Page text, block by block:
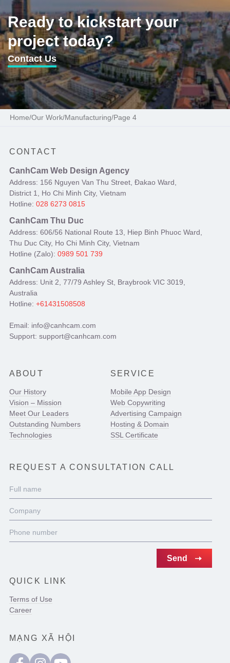
Ready to kickstart your
project today?
Contact Us
Home/Our Work/Manufacturing/Page 4
CONTACT
CanhCam Web Design Agency
Address: 156 Nguyen Van Thu Street, Đakao Ward,
District 1, Ho Chi Minh City, Vietnam
Hotline: 028 6273 0815
CanhCam Thu Duc
Address: 606/56 National Route 13, Hiep Binh Phuoc Ward,
Thu Duc City, Ho Chi Minh City, Vietnam
Hotline (Zalo): 0989 501 739
CanhCam Australia
Address: Unit 2, 77/79 Ashley St, Braybrook VIC 3019,
Australia
Hotline: +61431508508
Email: info@canhcam.com
Support: support@canhcam.com
ABOUT
Our History
Vision – Mission
Meet Our Leaders
Outstanding Numbers
Technologies
SERVICE
Mobile App Design
Web Copywriting
Advertising Campaign
Hosting & Domain
SSL Certificate
REQUEST A CONSULTATION CALL
QUICK LINK
Terms of Use
Career
MẠNG XÃ HỘI